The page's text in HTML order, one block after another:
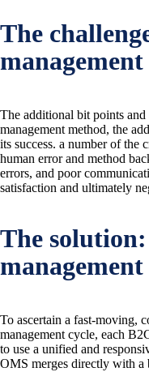
The
management
The additional bit points
management method, the
its success. a number of the
human error and method
errors, and poor
satisfaction and ultimately
The
management
To ascertain a fast-moving,
management cycle, each
to use a unified and
OMS merges directly with a